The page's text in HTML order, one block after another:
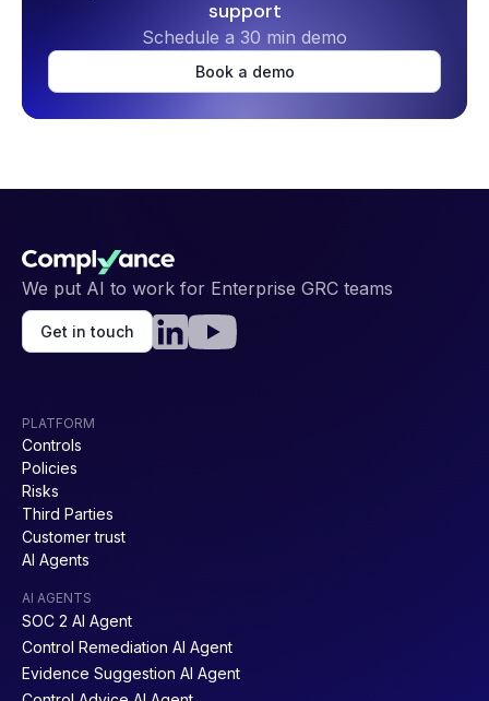
ISO 42001
NIS 2
NIST CSF 2.0
support
Schedule a 30 min demo
Book a demo
We put AI to work for Enterprise GRC teams
Get in touch
PLATFORM
Controls
Policies
Risks
Third Parties
Customer trust
AI Agents
AI AGENTS
SOC 2 AI Agent
Control Remediation AI Agent
Evidence Suggestion AI Agent